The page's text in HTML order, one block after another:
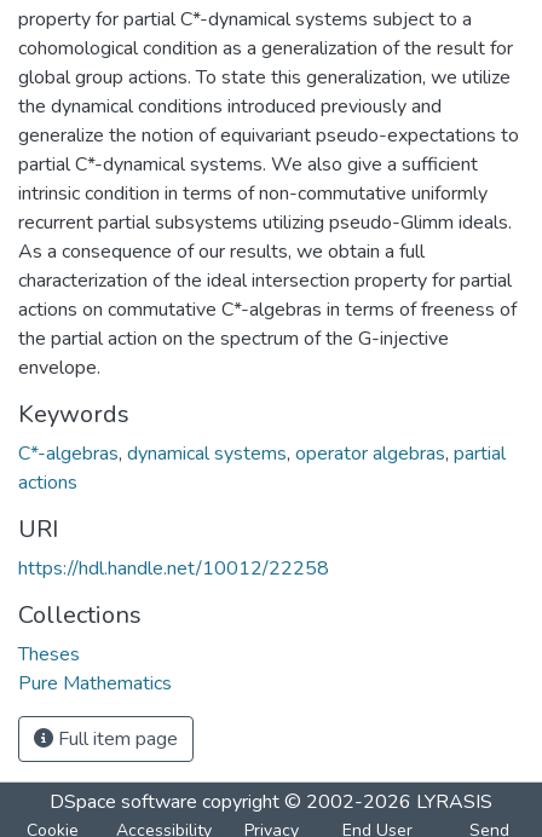
property for partial C*-dynamical systems subject to a
cohomological condition as a generalization of the result for
global group actions. To state this generalization, we utilize
the dynamical conditions introduced previously and
generalize the notion of equivariant pseudo-expectations to
partial C*-dynamical systems. We also give a sufficient
intrinsic condition in terms of non-commutative uniformly
recurrent partial subsystems utilizing pseudo-Glimm ideals.
As a consequence of our results, we obtain a full
characterization of the ideal intersection property for partial
actions on commutative C*-algebras in terms of freeness of
the partial action on the spectrum of the G-injective
envelope.
Keywords
C*-algebras, dynamical systems, operator algebras, partial
actions
URI
https://hdl.handle.net/10012/22258
Collections
Theses
Pure Mathematics
Full item page
DSpace software copyright © 2002-2026 LYRASIS
Cookie Accessibility Privacy End User Send